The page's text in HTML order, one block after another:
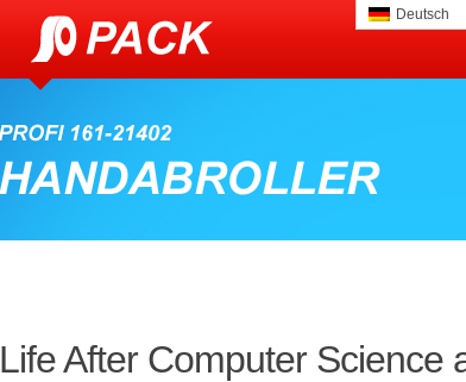
Deutsch
Life After Computer Science